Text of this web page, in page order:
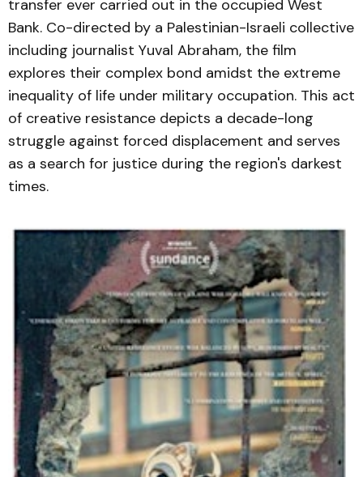
transfer ever carried out in the occupied West
Bank. Co-directed by a Palestinian-Israeli collective
including journalist Yuval Abraham, the film
explores their complex bond amidst the extreme
inequality of life under military occupation. This act
of creative resistance depicts a decade-long
struggle against forced displacement and serves
as a search for justice during the region's darkest
times.